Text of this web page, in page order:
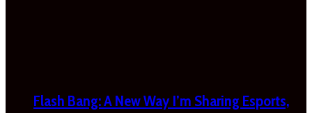
Flash Bang: A New Way I’m Sharing Esports,